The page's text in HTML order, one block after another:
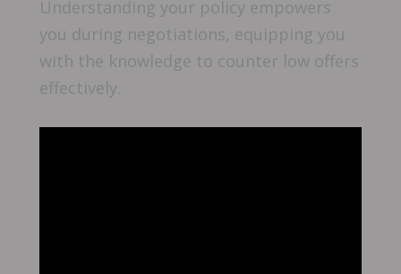
Understanding your policy empowers
you during negotiations, equipping you
with the knowledge to counter low offers
effectively.